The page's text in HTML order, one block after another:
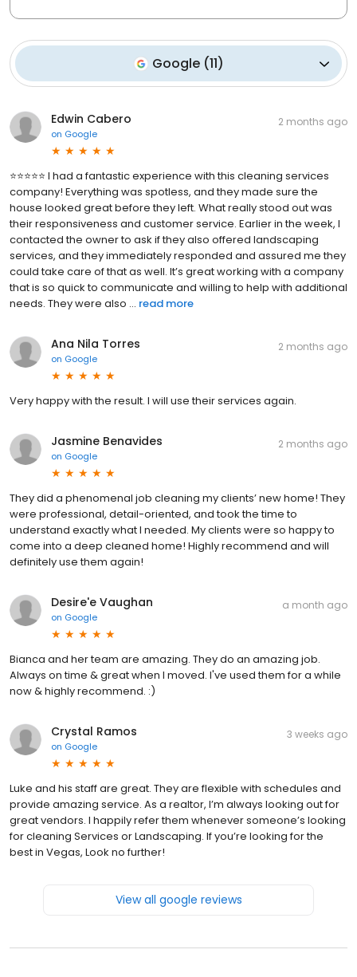
Google (11)
Edwin Cabero
on Google
2 months ago
⭐⭐⭐⭐⭐ I had a fantastic experience with this cleaning services
company! Everything was spotless, and they made sure the
house looked great before they left. What really stood out was
their responsiveness and customer service. Earlier in the week, I
contacted the owner to ask if they also offered landscaping
services, and they immediately responded and assured me they
could take care of that as well. It’s great working with a company
that is so quick to communicate and willing to help with additional
needs. They were also ... read more
Ana Nila Torres
on Google
2 months ago
Very happy with the result. I will use their services again.
Jasmine Benavides
on Google
2 months ago
They did a phenomenal job cleaning my clients’ new home! They
were professional, detail-oriented, and took the time to
understand exactly what I needed. My clients were so happy to
come into a deep cleaned home! Highly recommend and will
definitely use them again!
Desire'e Vaughan
on Google
a month ago
Bianca and her team are amazing. They do an amazing job.
Always on time & great when I moved. I've used them for a while
now & highly recommend. :)
Crystal Ramos
on Google
3 weeks ago
Luke and his staff are great. They are flexible with schedules and
provide amazing service. As a realtor, I’m always looking out for
great vendors. I happily refer them whenever someone’s looking
for cleaning Services or Landscaping. If you’re looking for the
best in Vegas, Look no further!
View all google reviews